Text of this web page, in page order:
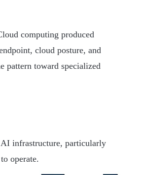
computing produced
cloud posture, and
pattern toward specialized
infrastructure, particularly
operate.